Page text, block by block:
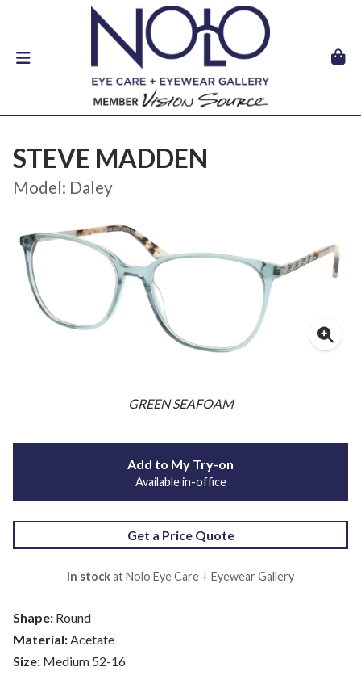
STEVE MADDEN
Model: Daley
GREEN SEAFOAM
Shape: Round
Material:Acetate
Size: Medium 52-16
Add to My Try-on
Available in-office
Get a Price Quote
In stockat Nolo Eye Care + Eyewear Gallery